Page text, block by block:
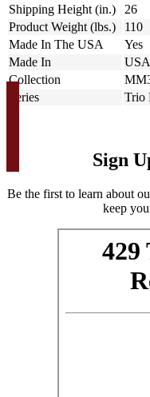
Shipping Height (in.)
26
Product Weight (lbs.)
110
Made In The USA
Yes
Made In
USA
Collection
Series
Trio
Sign
Be the first to learn about
keep